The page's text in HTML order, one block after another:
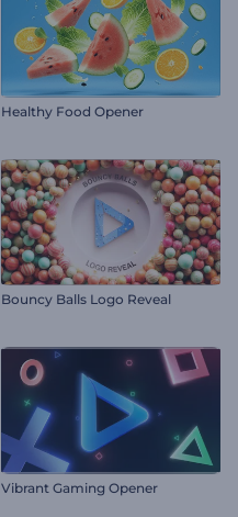
Healthy Food Opener
Bouncy Balls Logo Reveal
Vibrant Gaming Opener